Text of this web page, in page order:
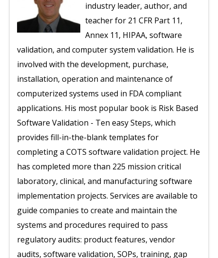
industry leader, author, and
teacher for 21 CFR Part 11,
Annex 11, HIPAA, software
validation, and computer system validation. He is
involved with the development, purchase,
installation, operation and maintenance of
computerized systems used in FDA compliant
applications. His most popular book is Risk Based
Software Validation - Ten easy Steps, which
provides fill-in-the-blank templates for
completing a COTS software validation project. He
has completed more than 225 mission critical
laboratory, clinical, and manufacturing software
implementation projects. Services are available to
guide companies to create and maintain the
systems and procedures required to pass
regulatory audits: product features, vendor
audits, software validation, SOPs, training, gap